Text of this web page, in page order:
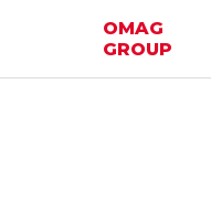
OMAG
GROUP